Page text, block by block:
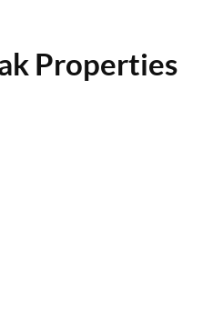
Properties